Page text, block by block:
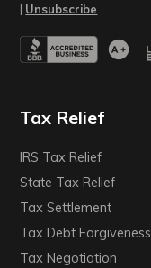
| Unsubscribe
Tax Relief
IRS Tax Relief
State Tax Relief
Tax Settlement
Tax Debt Forgiveness
Tax Negotiation